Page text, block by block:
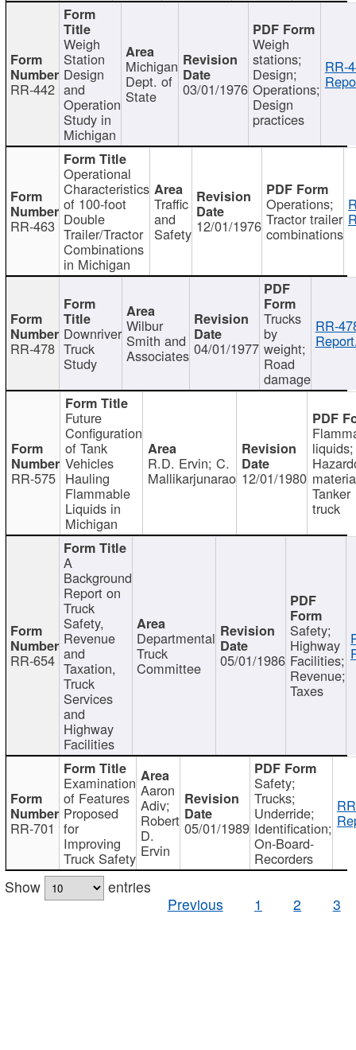
RR-442
Weigh
Station
Design
and
Operation
Study in
Michigan
Michigan
Dept. of
State 03/01/1976
Weigh
stations;
Design;
Operations;
Design
practices
RR-
RR-463
Operational
Characteristics
of 100-foot
Double
Trailer/Tractor
Combinations
in Michigan
Traffic
and
Safety 12/01/1976
Operations;
Tractor trailer
combinations
RR-478
Downriver
Truck
Study
Wilbur
Smith and
Associates 04/01/1977
Trucks
by
weight;
Road
damage
RR-
RR-575
Future
Configuration
of Tank
Vehicles
Hauling
Flammable
Liquids in
Michigan
R.D. Ervin; C.
Mallikarjunarao 12/01/1980
liquids;
Tanker
truck
RR-654
A
Background
Report on
Truck
Safety,
Revenue
and
Taxation,
Truck
Services
and
Highway
Facilities
Departmental
Truck
Committee 05/01/1986
Safety;
Highway
Facilities;
Revenue;
Taxes
RR-701
Examination
of Features
Proposed
for
Improving
Truck Safety
Aaron
Adiv;
Robert
D.
Ervin
05/01/1989
Safety;
Trucks;
Underride;
Identification;
On-Board-
Recorders
Show
entries
Previous
1 2 3